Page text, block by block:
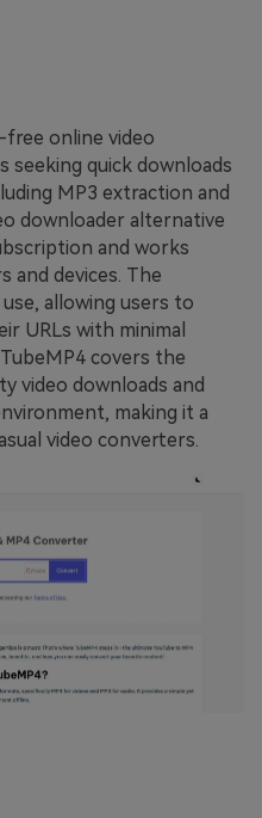
free online video
quick downloads
MP3 extraction and
downloader alternative
and works
and devices. The
allowing users to
URLs with minimal
covers the
video downloads and
making it a
video converters.